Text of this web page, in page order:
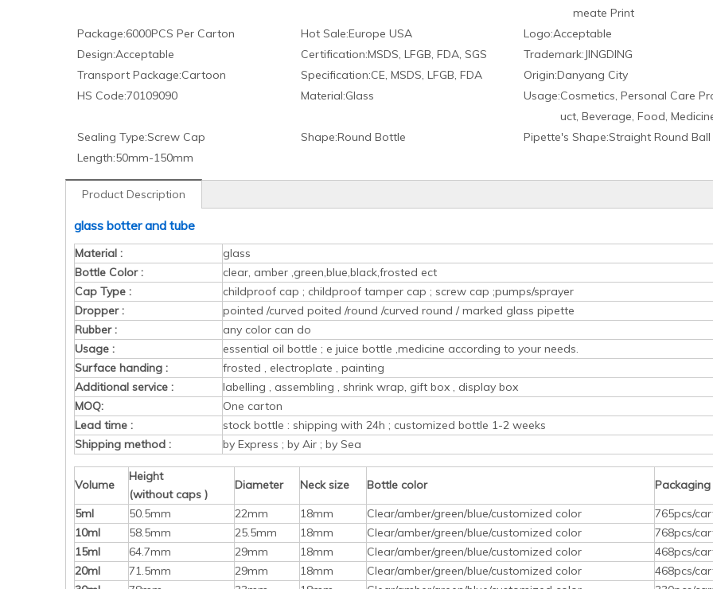
meate Print
Package:6000PCS Per Carton Hot Sale:Europe USA Logo:Acceptable
Design:Acceptable Certification:MSDS, LFGB, FDA, SGS Trademark:JINGDING
Transport Package:Cartoon Specification:CE, MSDS, LFGB, FDA Origin:Danyang City
HS Code:70109090 Material:Glass Usage:Cosmetics, Personal Care
uct, Beverage, Food,
Sealing Type:Screw Cap Shape:Round Bottle Pipette′s Shape:Straight Round Ball
Length:50mm-150mm
Product Description
glass botter and tube
Material :
glass
Bottle Color :
clear, amber ,green,blue,black,frosted ect
Cap Type :
childproof cap ; childproof tamper cap ; screw cap ;pumps/sprayer
Dropper :
pointed /curved poited /round /curved round / marked glass pipette
Rubber :
any color can do
Usage :
essential oil bottle ; e juice bottle ,medicine according to your needs.
Surface handing :
frosted , electroplate , painting
Additional service :
labelling , assembling , shrink wrap, gift box , display box
MOQ:
One carton
Lead time :
stock bottle : shipping with 24h ; customized bottle 1-2 weeks
Shipping method :
by Express ; by Air ; by Sea
Volume
Height
(without caps )
Diameter Neck size Bottle color
Packaging
5ml
50.5mm 22mm 18mm Clear/amber/green/blue/customized color
765pcs/
10ml
58.5mm 25.5mm 18mm Clear/amber/green/blue/customized color
768pcs/
15ml
64.7mm 29mm 18mm Clear/amber/green/blue/customized color
468pcs/
20ml
71.5mm 29mm 18mm Clear/amber/green/blue/customized color
468pcs/